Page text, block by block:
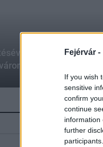
Fejérvár -
If you wish
sensitive
confirm
continue
information
further
egyedi,
a Hydro